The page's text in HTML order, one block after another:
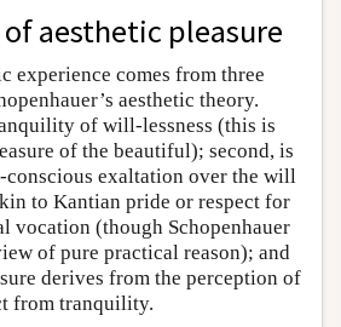
aesthetic pleasure
experience comes from three
aesthetic theory.
of will-lessness (this is
of the beautiful); second, is
conscious exaltation over the will
to Kantian pride or respect for
vocation (though Schopenhauer
of pure practical reason); and
derives from the perception of
from tranquility.